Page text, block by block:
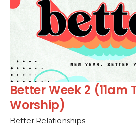
Better Week 2
Worship)
Better Relationships